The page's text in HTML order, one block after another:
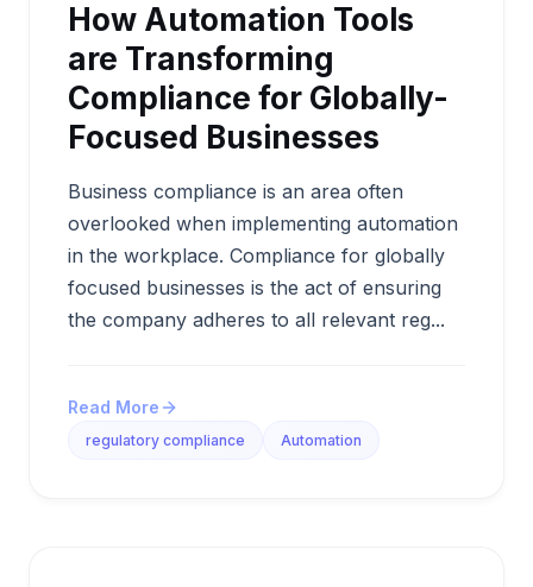
How Automation Tools
are Transforming
Compliance for Globally-
Focused Businesses
Business compliance is an area often
overlooked when implementing automation
in the workplace. Compliance for globally
focused businesses is the act of ensuring
the company adheres to all relevant reg...
Read More
regulatory compliance Automation